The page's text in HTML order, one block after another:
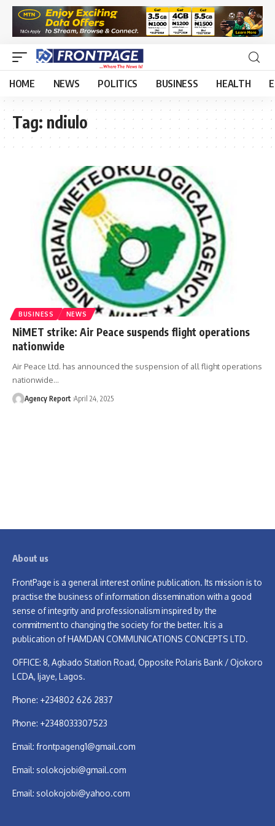
HOME NEWS POLITICS BUSINESS HEALTH
Tag: ndiulo
BUSINESS NEWS
NiMET strike: Air Peace suspends flight operations
nationwide
Air Peace Ltd. has announced the suspension of all flight operations
nationwide…
Agency Report April 24, 2025
About us
FrontPage is a general interest online publication. Its mission is to
practise the business of information dissemination with a good
sense of integrity and professionalism inspired by the
commitment to changing the society for the better. It is a
publication of HAMDAN COMMUNICATIONS CONCEPTS LTD.
OFFICE: 8, Agbado Station Road, Opposite Polaris Bank / Ojokoro
LCDA, Ijaye, Lagos.
Phone: +234802 626 2837
Phone: +2348033307523
Email: frontpageng1@gmail.com
Email: solokojobi@gmail.com
Email: solokojobi@yahoo.com